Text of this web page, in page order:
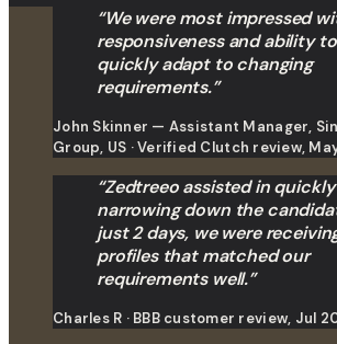
“We were most impressed
responsiveness and ability to
quickly adapt to changing
requirements.”
John Skinner — Assistant Manager,
Group, US · Verified Clutch review,
“Zedtreeo assisted in quickly
narrowing down the
just 2 days, we were
profiles that matched our
requirements well.”
Charles R · BBB customer review, Jul